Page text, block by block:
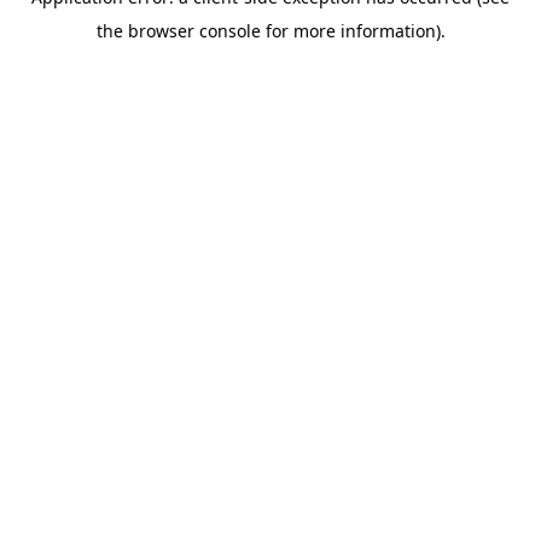
the browser console for more information).